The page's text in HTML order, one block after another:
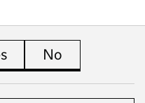
this page is useful
No